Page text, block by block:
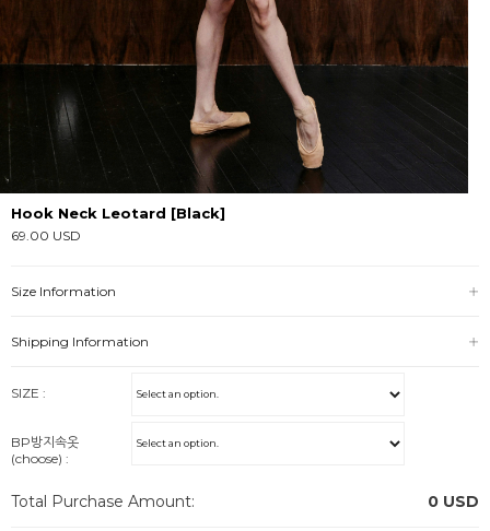
Hook Neck Leotard [Black]
69.00 USD
Size Information
Shipping Information
SIZE :
BP방지속옷
(choose) :
Total Purchase Amount: 0 USD